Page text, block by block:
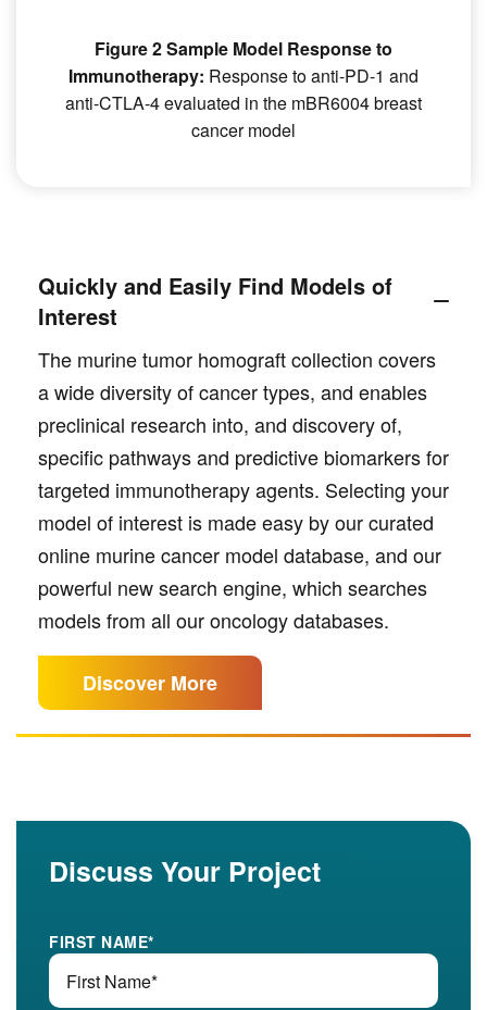
Figure 2 Sample Model Response to
Immunotherapy: Response to anti-PD-1 and
anti-CTLA-4 evaluated in the mBR6004 breast
cancer model
Quickly and Easily Find Models of
Interest
The murine tumor homograft collection covers
a wide diversity of cancer types, and enables
preclinical research into, and discovery of,
specific pathways and predictive biomarkers for
targeted immunotherapy agents. Selecting your
model of interest is made easy by our curated
online murine cancer model database, and our
powerful new search engine, which searches
models from all our oncology databases.
Discover More
Discuss Your Project
FIRST NAME*